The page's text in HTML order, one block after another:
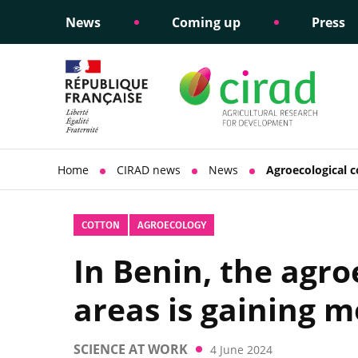
News Coming up Press
Informing public policy
Science
support
Ethical commitments
Social
policy
Home CIRAD news News Agroecological
COTTON AGROECOLOGY
In Benin, the
areas is gaining
SCIENCE AT WORK 4 June 2024